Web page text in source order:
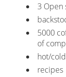
3 Open
5000
of
hot/
recipes